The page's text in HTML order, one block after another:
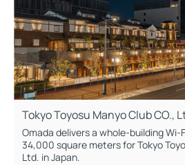
Tokyo Toyosu Manyo Club CO.,
Omada delivers a whole-building
34,000 square meters for Tokyo
Ltd. in Japan.